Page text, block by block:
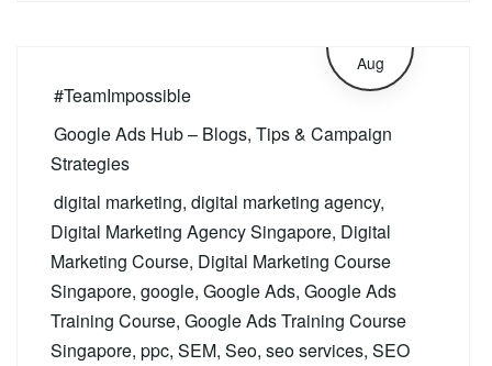
#TeamImpossible
Google Ads Hub – Blogs, Tips & Campaign
Strategies
Aug
digital marketing, digital marketing agency,
Digital Marketing Agency Singapore, Digital
Marketing Course, Digital Marketing Course
Singapore, google, Google Ads, Google Ads
Training Course, Google Ads Training Course
Singapore, ppc, SEM, Seo, seo services, SEO